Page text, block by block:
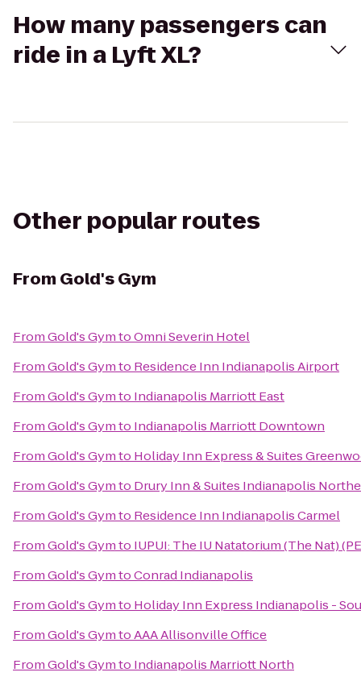
How many passengers can
ride in a Lyft XL?
Other popular routes
From Gold's Gym
FromGold's GymtoOmni Severin Hotel
FromGold's Gymto Residence Inn Indianapolis Airport
FromGold's Gymto Indianapolis Marriott East
FromGold's Gymto Indianapolis Marriott Downtown
FromGold's Gymto Holiday Inn Express & Suites
FromGold's Gymto Drury Inn & Suites Indianapolis
FromGold's Gymto Residence Inn Indianapolis Carmel
FromGold's Gymto IUPUI: The IU Natatorium (The Nat)
FromGold's GymtoConrad Indianapolis
FromGold's Gymto Holiday Inn Express Indianapolis -
FromGold's GymtoAAA Allisonville Office
FromGold's Gymto Indianapolis Marriott North